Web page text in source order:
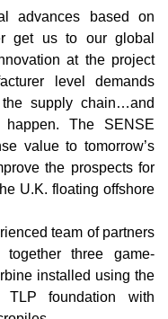
advances based on
get us to our global
at the project
level demands
supply chain…and
The SENSE
value to tomorrow’s
the prospects for
U.K. floating offshore
team of partners
three game-
installed using the
foundation with